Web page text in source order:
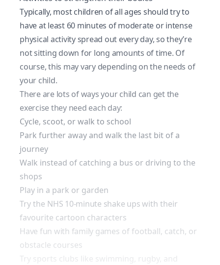
Typically, most children of all ages should try to
have at least 60 minutes of moderate or intense
physical activity spread out every day, so they’re
not sitting down for long amounts of time. Of
course, this may vary depending on the needs of
your child.
There are lots of ways your child can get the
exercise they need each day:
Cycle, scoot, or walk to school
Park further away and walk the last bit of a
journey
Walk instead of catching a bus or driving to the
shops
Play in a park or garden
Try the NHS 10-minute shake upswith their
favourite cartoon characters
Have fun with family games of football, catch, or
obstacle courses
Try sports clubs like swimming, rugby, and